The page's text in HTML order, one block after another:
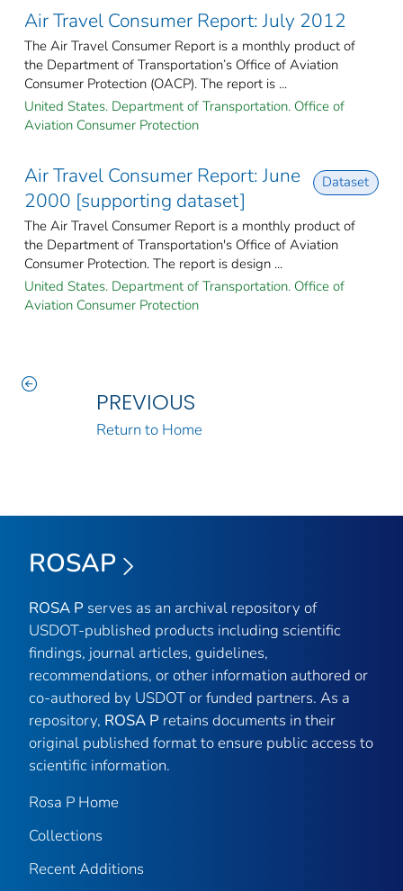
Air Travel Consumer Report: July 2012
The Air Travel Consumer Report is a monthly product of
the Department of Transportation’s Office of Aviation
Consumer Protection (OACP). The report is ...
United States. Department of Transportation. Office of
Aviation Consumer Protection
Air Travel Consumer Report: June
2000 [supporting dataset]
Dataset
The Air Travel Consumer Report is a monthly product of
the Department of Transportation's Office of Aviation
Consumer Protection. The report is design ...
United States. Department of Transportation. Office of
Aviation Consumer Protection
PREVIOUS
Return to Home
ROSAP
ROSA P serves as an archival repository of
USDOT-published products including scientific
findings, journal articles, guidelines,
recommendations, or other information authored or
co-authored by USDOT or funded partners. As a
repository, ROSA P retains documents in their
original published format to ensure public access to
scientific information.
Rosa P Home
Collections
Recent Additions